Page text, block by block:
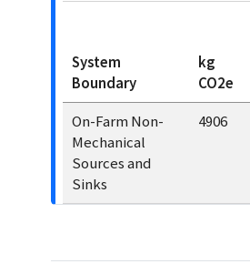
System
Boundary
kg
CO2e
On-Farm Non-
Mechanical
Sources and
Sinks
4906